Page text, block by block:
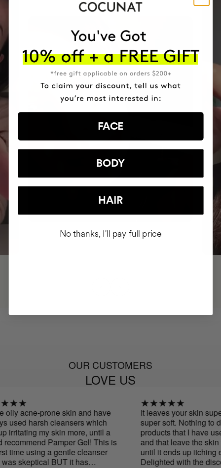
OUR CUSTOMERS
LOVE US
acne-prone skin and have
harsh cleansers which
my skin more, until a
Pamper Gel! This is
using a gentle cleanser
skeptical BUT it has
It leaves your skin
super soft. Nothing to
products that I have
and that leave the skin
until it ends up itching
Delighted with the
FACE
BODY
HAIR
No thanks, I'll pay full price